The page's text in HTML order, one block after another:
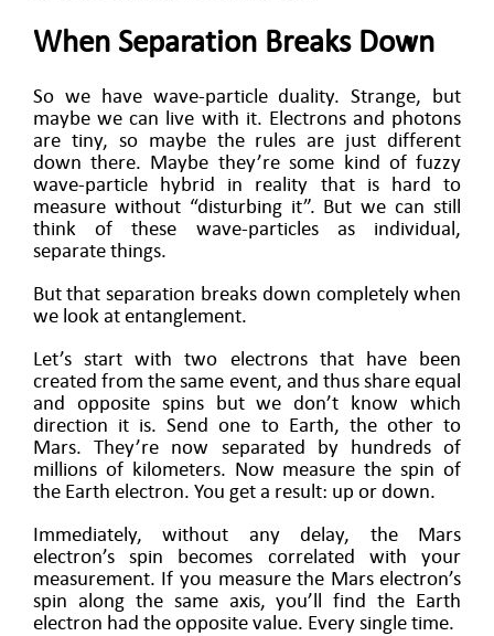
When Separation Breaks Down
So we have wave-particle duality. Strange, but
maybe we can live with it. Electrons and photons
are tiny, so maybe the rules are just different
down there. Maybe they’re some kind of fuzzy
wave-particle hybrid in reality that is hard to
measure without “disturbing it”. But we can still
think of these wave-particles as individual,
separate things.
But that separation breaks down completely when
we look at entanglement.
Let’s start with two electrons that have been
created from the same event, and thus share equal
and opposite spins but we don’t know which
direction it is. Send one to Earth, the other to
Mars. They’re now separated by hundreds of
millions of kilometers. Now measure the spin of
the Earth electron. You get a result: up or down.
Immediately, without any delay, the Mars
electron’s spin becomes correlated with your
measurement. If you measure the Mars electron’s
spin along the same axis, you’ll find the Earth
electron had the opposite value. Every single time.